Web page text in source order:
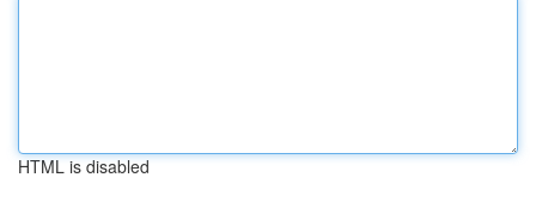
HTML is disabled